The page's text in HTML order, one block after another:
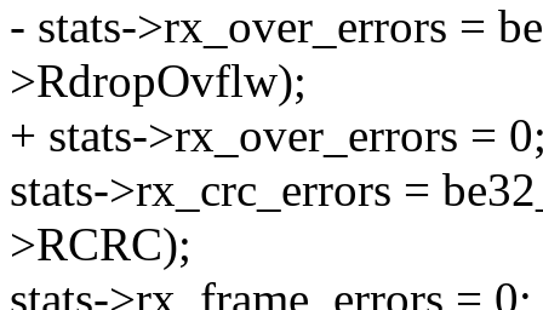
- stats->rx_over_errors =
>RdropOvflw);
+ stats->rx_over_errors =
stats->rx_crc_errors =
>RCRC);
stats->rx_frame_errors = 0;